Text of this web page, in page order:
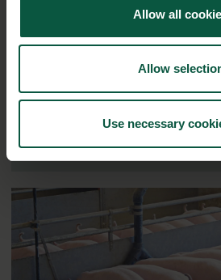
Allow all
Allow
Use necessary